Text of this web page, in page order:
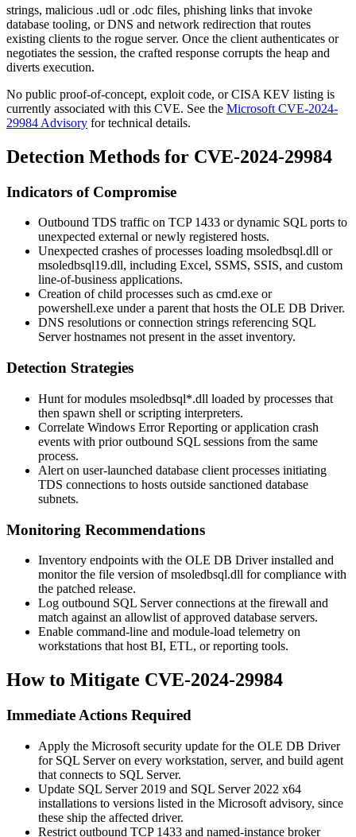
strings, malicious .udl or .odc files, phishing links that invoke
database tooling, or DNS and network redirection that routes
existing clients to the rogue server. Once the client authenticates or
negotiates the session, the crafted response corrupts the heap and
diverts execution.
No public proof-of-concept, exploit code, or CISA KEV listing is
currently associated with this CVE. See the Microsoft CVE-2024-
29984 Advisory for technical details.
Detection Methods for CVE-2024-29984
Indicators of Compromise
Outbound TDS traffic on TCP 1433 or dynamic SQL ports to
unexpected external or newly registered hosts.
Unexpected crashes of processes loading msoledbsql.dll or
msoledbsql19.dll, including Excel, SSMS, SSIS, and custom
line-of-business applications.
Creation of child processes such as cmd.exe or
powershell.exe under a parent that hosts the OLE DB Driver.
DNS resolutions or connection strings referencing SQL
Server hostnames not present in the asset inventory.
Detection Strategies
Hunt for modules msoledbsql*.dll loaded by processes that
then spawn shell or scripting interpreters.
Correlate Windows Error Reporting or application crash
events with prior outbound SQL sessions from the same
process.
Alert on user-launched database client processes initiating
TDS connections to hosts outside sanctioned database
subnets.
Monitoring Recommendations
Inventory endpoints with the OLE DB Driver installed and
monitor the file version ofmsoledbsql.dll for compliance with
the patched release.
Log outbound SQL Server connections at the firewall and
match against an allowlist of approved database servers.
Enable command-line and module-load telemetry on
workstations that host BI, ETL, or reporting tools.
How to Mitigate CVE-2024-29984
Immediate Actions Required
Apply the Microsoft security update for the OLE DB Driver
for SQL Server on every workstation, server, and build agent
that connects to SQL Server.
Update SQL Server 2019 and SQL Server 2022 x64
installations to versions listed in the Microsoft advisory, since
these ship the affected driver.
Restrict outbound TCP 1433 and named-instance broker